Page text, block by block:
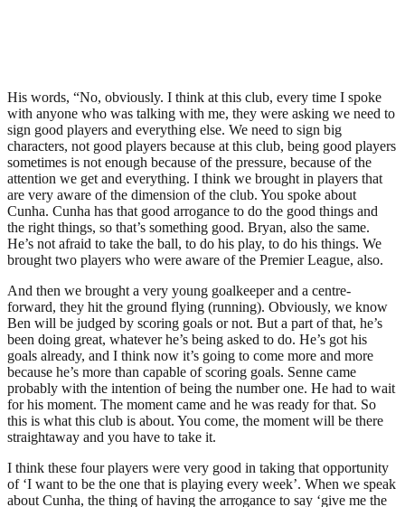
His words, “No, obviously. I think at this club, every time I spoke
with anyone who was talking with me, they were asking we need to
sign good players and everything else. We need to sign big
characters, not good players because at this club, being good players
sometimes is not enough because of the pressure, because of the
attention we get and everything. I think we brought in players that
are very aware of the dimension of the club. You spoke about
Cunha. Cunha has that good arrogance to do the good things and
the right things, so that’s something good. Bryan, also the same.
He’s not afraid to take the ball, to do his play, to do his things. We
brought two players who were aware of the Premier League, also.
And then we brought a very young goalkeeper and a centre-
forward, they hit the ground flying (running). Obviously, we know
Ben will be judged by scoring goals or not. But a part of that, he’s
been doing great, whatever he’s being asked to do. He’s got his
goals already, and I think now it’s going to come more and more
because he’s more than capable of scoring goals. Senne came
probably with the intention of being the number one. He had to wait
for his moment. The moment came and he was ready for that. So
this is what this club is about. You come, the moment will be there
straightaway and you have to take it.
I think these four players were very good in taking that opportunity
of ‘I want to be the one that is playing every week’. When we speak
about Cunha, the thing of having the arrogance to say ‘give me the